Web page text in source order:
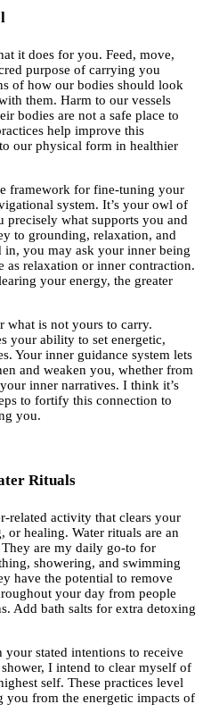
it does for you. Feed, move,
purpose of carrying you
of how our bodies should look
them. Harm to our vessels
bodies are not a safe place to
help improve this
our physical form in healthier
framework for fine-tuning your
system. It’s your owl of
what supports you and
to grounding, relaxation, and
in, you may ask your inner being
as relaxation or inner contraction.
your energy, the greater
what is not yours to carry.
your ability to set energetic,
Your inner guidance system lets
and weaken you, whether from
inner narratives. I think it’s
to fortify this connection to
you.
Rituals
related activity that clears your
or healing. Water rituals are an
are my daily go-to for
showering, and swimming
have the potential to remove
your day from people
Add bath salts for extra detoxing
stated intentions to receive
I intend to clear myself of
self. These practices level
you from the energetic impacts of